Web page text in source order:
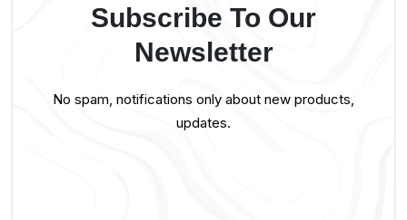
Subscribe To Our
Newsletter
No spam, notifications only about new products,
updates.